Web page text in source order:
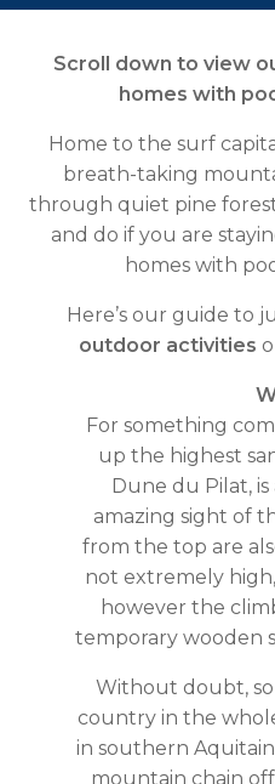
Scroll down to view
homes with
Home to the surf
breath-taking
through quiet pine
and do if you are
homes with
Here’s our guide to
outdoor activities
For something
up the highest
Dune du Pilat, is
amazing sight of
from the top are
not extremely
however the
temporary wooden
Without doubt,
country in the
in southern
mountain chain